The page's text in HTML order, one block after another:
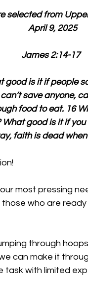
selected from
April 9, 2025
James 2:14-17
good is it if people
save anyone,
food to eat. 16
What good is it if
faith is dead
most pressing
who are
through
can make it
task with limited